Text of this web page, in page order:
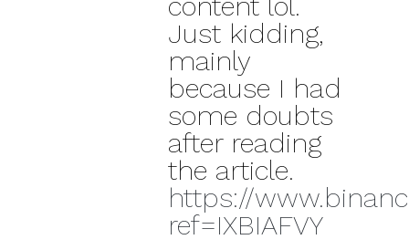
Just kidding,
mainly
because I had
some doubts
after reading
the article.
https://
ref=IXBIAFVY